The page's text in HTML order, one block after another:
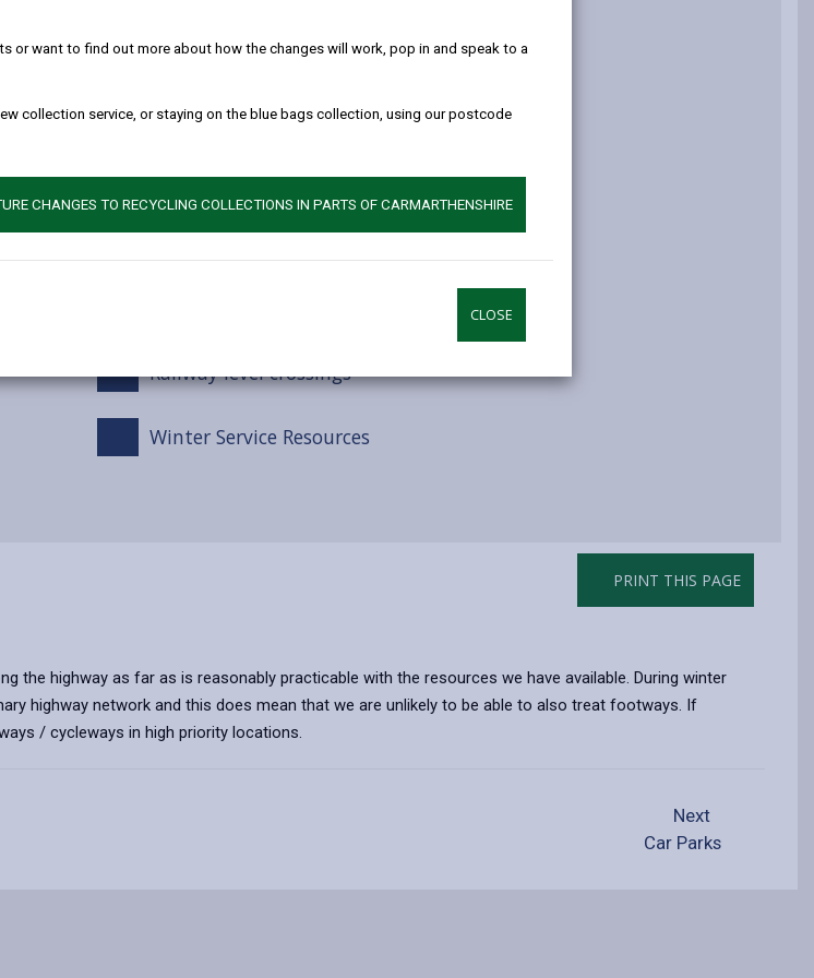
or want to find out more about how the changes will work, pop in and speak to a
collection service, or staying on the blue bags collection, using our postcode
CHANGES TO RECYCLING COLLECTIONS IN PARTS OF CARMARTHENSHIRE
CLOSE
Winter service treatment routes
Snow Events
Footways / Cycleways
Railway level crossings
Winter Service Resources
PRINT THIS PAGE
the highway as far as is reasonably practicable with the resources we have available. During winter
highway network and this does mean that we are unlikely to be able to also treat footways. If
/ cycleways in high priority locations.
Next
Car Parks